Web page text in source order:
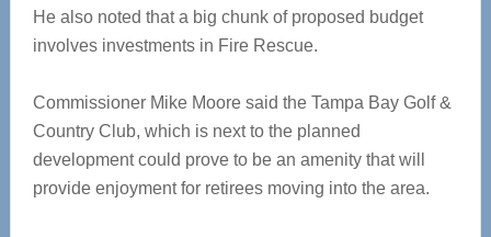
He also noted that a big chunk of proposed budget
involves investments in Fire Rescue.
Commissioner Mike Moore said the Tampa Bay Golf &
Country Club, which is next to the planned
development could prove to be an amenity that will
provide enjoyment for retirees moving into the area.